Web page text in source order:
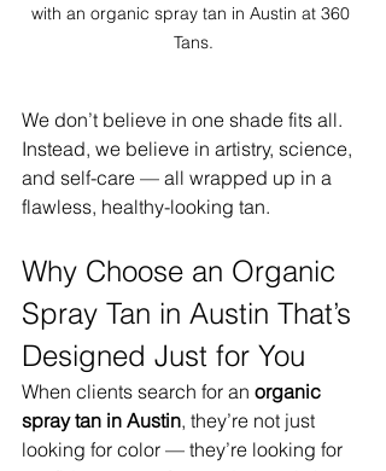
with an organic spray tan in Austin at 360
Tans.
We don’t believe in one shade fits all.
Instead, we believe in artistry, science,
and self-care — all wrapped up in a
flawless, healthy-looking tan.
Why Choose an Organic
Spray Tan in Austin That’s
Designed Just for You
When clients search for an organic
spray tan in Austin, they’re not just
looking for color — they’re looking for